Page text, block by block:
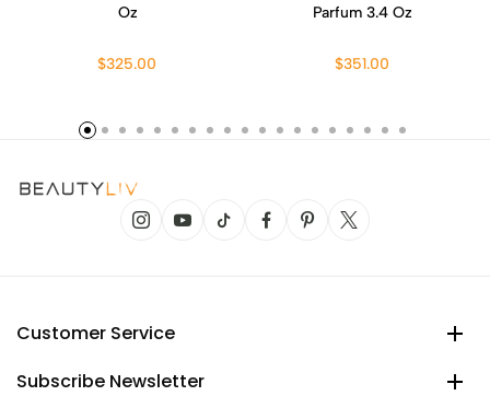
Oz
$325.00
Parfum 3.4 Oz
$351.00
Customer Service
Subscribe Newsletter